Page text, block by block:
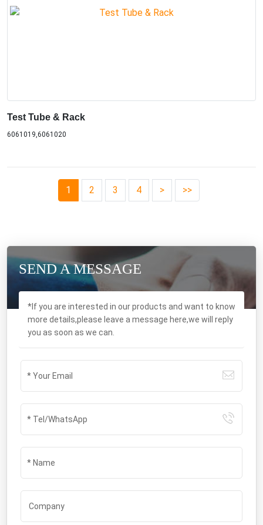
Test Tube & Rack
6061019,6061020
1 2 3 4 > >>
SEND A MESSAGE
*If you are interested in our products and want to know
more details,please leave a message here,we will reply
you as soon as we can.